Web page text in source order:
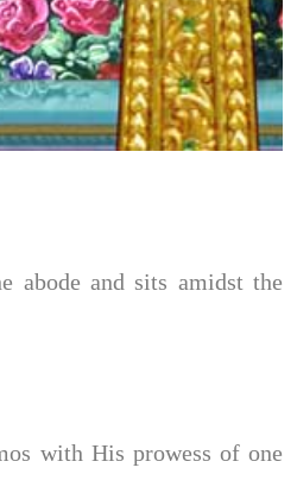
abode and sits amidst the
with His prowess of one